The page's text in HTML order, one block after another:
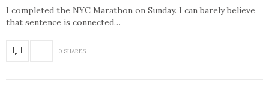
I completed the NYC Marathon on Sunday. I can barely believe
that sentence is connected…
0 SHARES